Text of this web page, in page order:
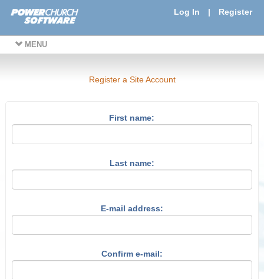
Log In | Register
MENU
Register a Site Account
First name:
Last name:
E-mail address:
Confirm e-mail: